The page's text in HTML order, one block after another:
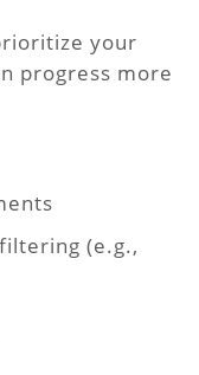
your
progress more
(e.g.,